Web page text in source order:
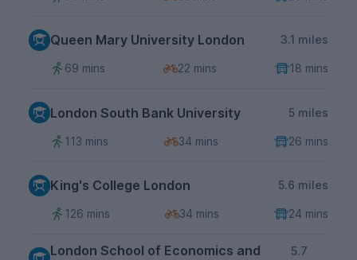
Queen Mary University London 3.1 miles
69 mins 22 mins 18 mins
London South Bank University 5 miles
113 mins 34 mins 26 mins
King's College London 5.6 miles
126 mins 34 mins 24 mins
London School of Economics and
5.7